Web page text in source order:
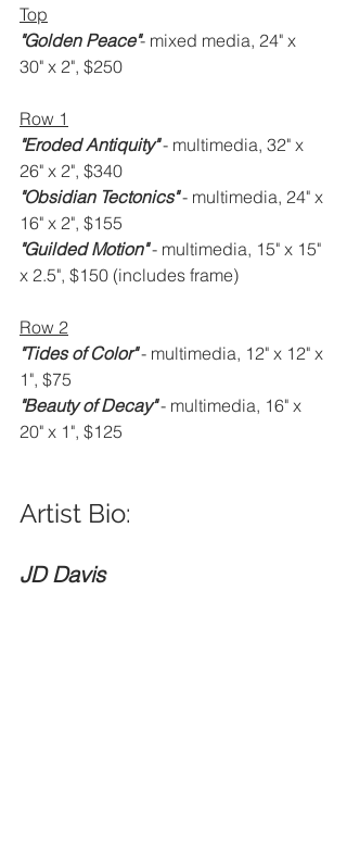
Top
"Golden Peace"- mixed media, 24" x
30" x 2", $250
Row 1
"Eroded Antiquity" - multimedia, 32" x
26" x 2", $340
"Obsidian Tectonics" - multimedia, 24" x
16" x 2", $155
"Guilded Motion" - multimedia, 15" x 15"
x 2.5", $150 (includes frame)
Row 2
"Tides of Color" - multimedia, 12" x 12" x
1", $75
"Beauty of Decay" - multimedia, 16" x
20" x 1", $125
Artist Bio:
JD Davis